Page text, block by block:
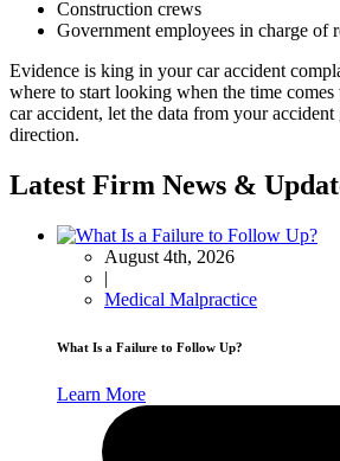
Construction crews
Government employees in charge of
Evidence is king in your car accident
where to start looking when the time comes
car accident, let the data from your
direction.
Latest Firm News &
August 4th, 2026
|
Medical Malpractice
What Is a Failure to Follow Up?
Learn More